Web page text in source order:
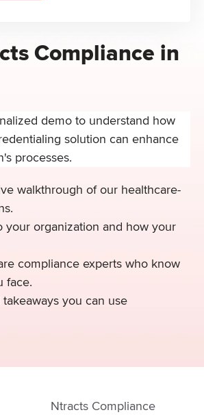
Compliance in
demo to understand how
solution can enhance
processes.
walkthrough of our healthcare-
your organization and how your
compliance experts who know
face.
takeaways you can use
Ntracts Compliance